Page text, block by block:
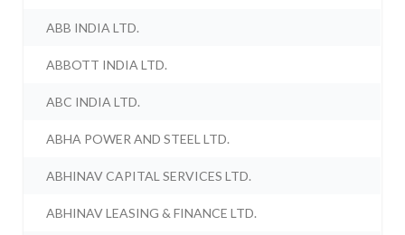
ABB INDIA LTD.
ABBOTT INDIA LTD.
ABC INDIA LTD.
ABHA POWER AND STEEL LTD.
ABHINAV CAPITAL SERVICES LTD.
ABHINAV LEASING & FINANCE LTD.